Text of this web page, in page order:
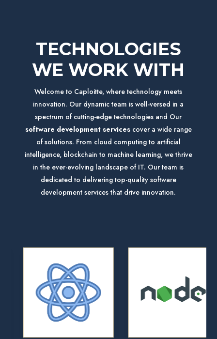
TECHNOLOGIES
WE WORK WITH
Welcome to Caploitte, where technology meets
innovation. Our dynamic team is well-versed in a
spectrum of cutting-edge technologies and Our
software development servicescover a wide range
of solutions. From cloud computing to artificial
intelligence, blockchain to machine learning, we thrive
in the ever-evolving landscape of IT. Our team is
dedicated to delivering top-quality software
development services that drive innovation.